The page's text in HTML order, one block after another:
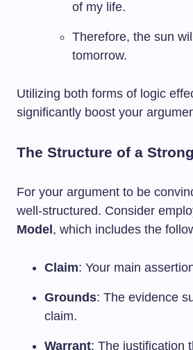
of my life.
Therefore, the sun
tomorrow.
Utilizing both forms of logic
significantly boost your
The Structure of a
For your argument to be
well-structured. Consider
Model , which includes the
Claim: Your main
Grounds: The evidence
claim.
Warrant: The justification